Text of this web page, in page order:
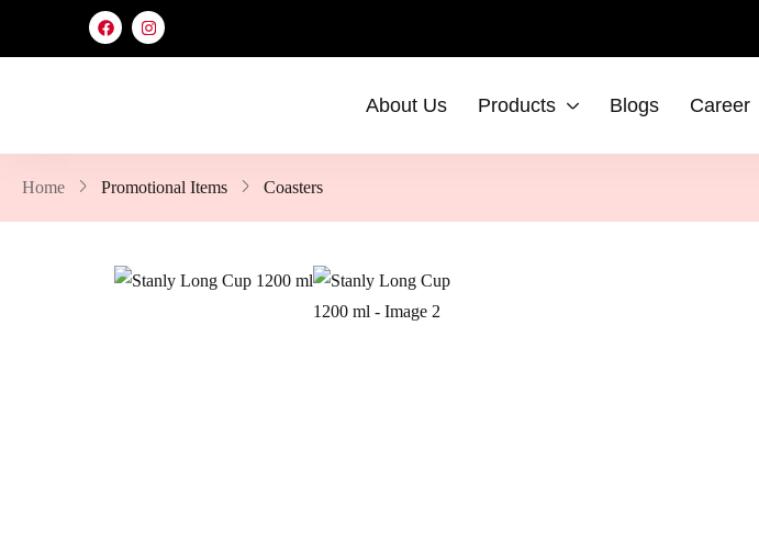
About Us Products Blogs Career
Home Promotional Items Coasters